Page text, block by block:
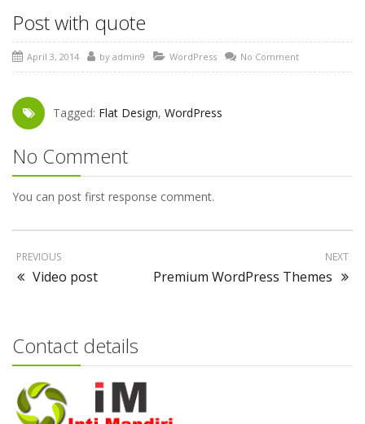
Post with quote
April 3, 2014 by admin9 WordPress No Comment
Tagged: Flat Design, WordPress
No Comment
You can post first response comment.
PREVIOUS
Video post
NEXT
Premium WordPress Themes
Contact details